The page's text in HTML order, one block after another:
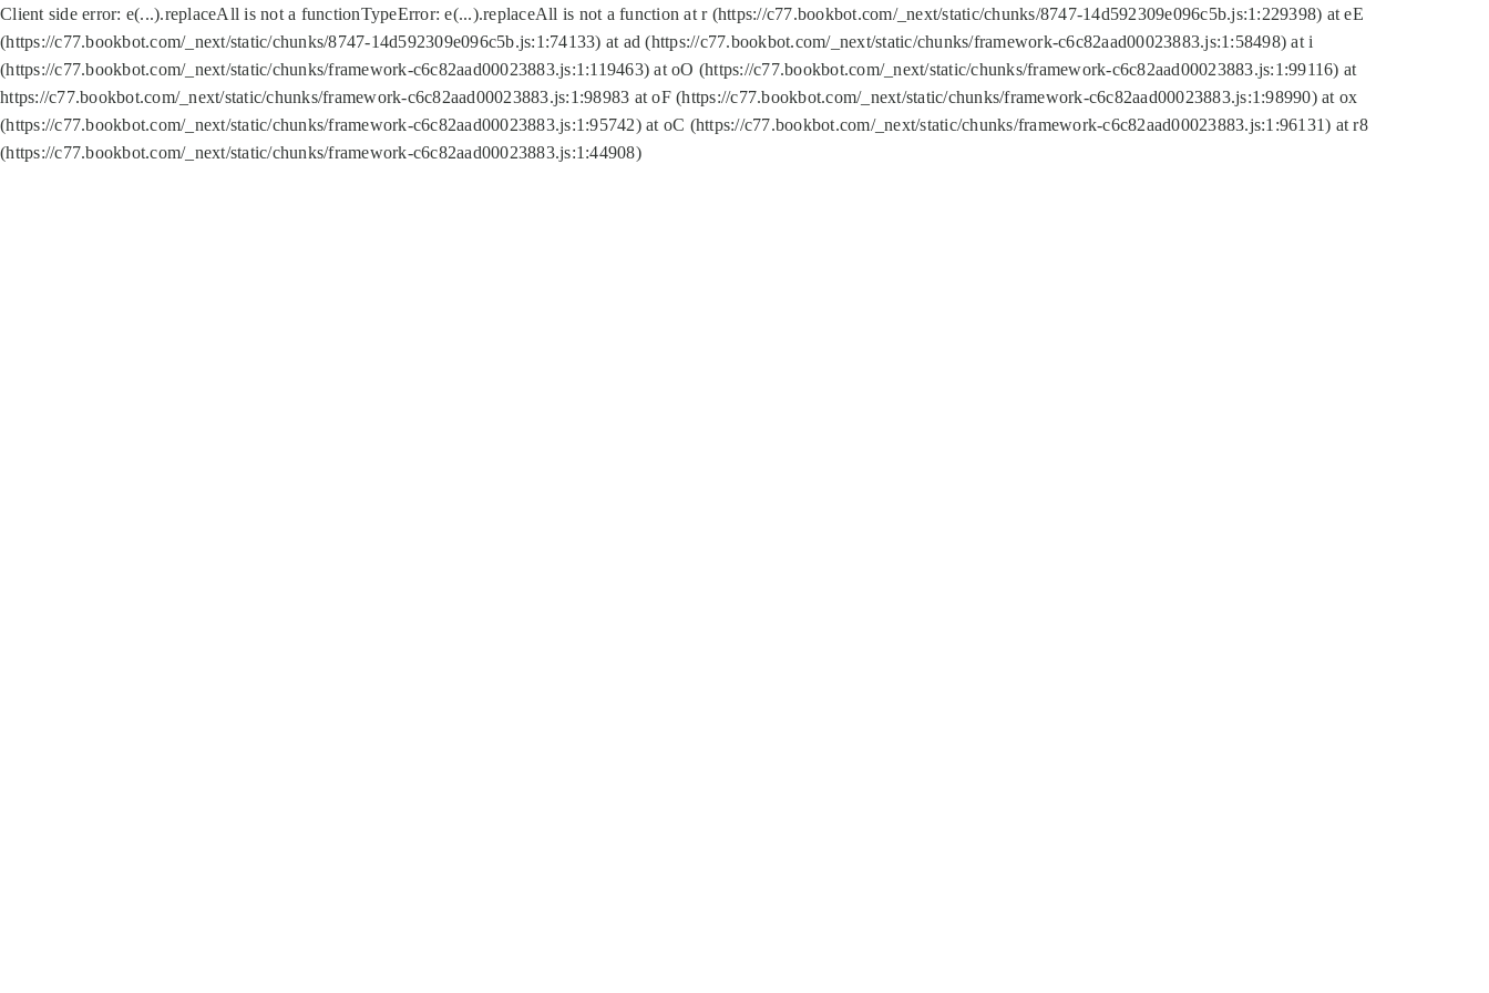
Client side error: e(...).replaceAll is not a functionTypeError: e(...).replaceAll is not a function at r (https://c77.bookbot.com/_next/static/chunks/8747-14d592309e096c5b.js:1:229398) at eE
(https://c77.bookbot.com/_next/static/chunks/8747-14d592309e096c5b.js:1:74133) at ad (https://c77.bookbot.com/_next/static/chunks/framework-c6c82aad00023883.js:1:58498) at i
(https://c77.bookbot.com/_next/static/chunks/framework-c6c82aad00023883.js:1:119463) at oO (https://c77.bookbot.com/_next/static/chunks/framework-c6c82aad00023883.js:1:99116) at
https://c77.bookbot.com/_next/static/chunks/framework-c6c82aad00023883.js:1:98983 at oF (https://c77.bookbot.com/_next/static/chunks/framework-c6c82aad00023883.js:1:98990) at ox
(https://c77.bookbot.com/_next/static/chunks/framework-c6c82aad00023883.js:1:95742) at oC (https://c77.bookbot.com/_next/static/chunks/framework-c6c82aad00023883.js:1:96131) at r8
(https://c77.bookbot.com/_next/static/chunks/framework-c6c82aad00023883.js:1:44908)